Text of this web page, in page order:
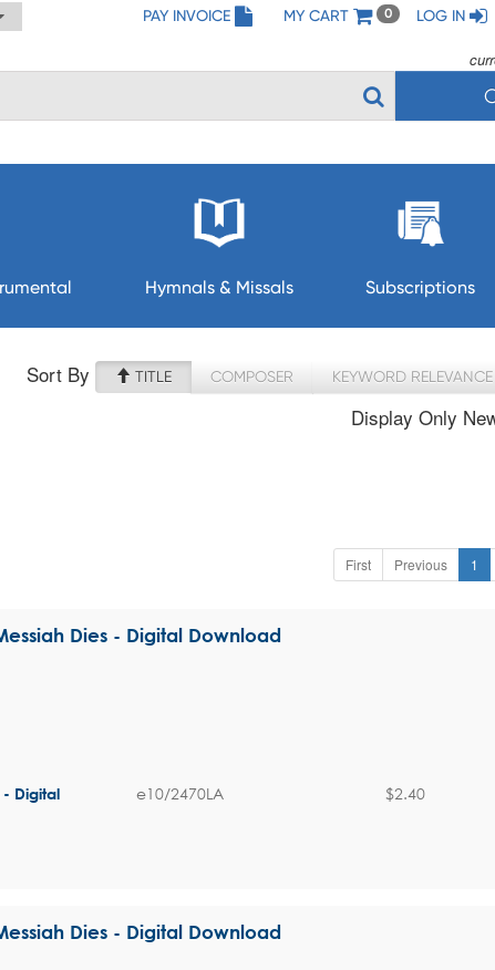
PAY INVOICE MY CART 0 LOG IN
Hymnals & Missals Subscriptions
Sort By TITLE COMPOSER KEYWORD RELEVANCE
Display Only
First Previous 1
Dies - Digital Download
- Digital
e10/2470LA $2.40
Dies - Digital Download